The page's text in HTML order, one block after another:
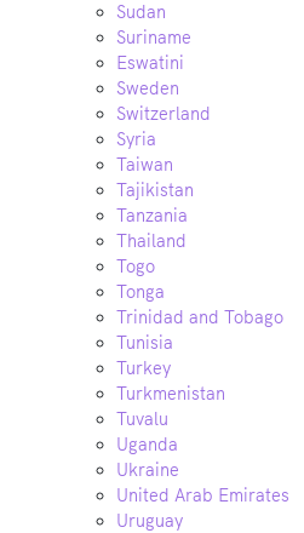
Sudan
Suriname
Eswatini
Sweden
Switzerland
Syria
Taiwan
Tajikistan
Tanzania
Thailand
Togo
Tonga
Trinidad and Tobago
Tunisia
Turkey
Turkmenistan
Tuvalu
Uganda
Ukraine
United Arab Emirates
Uruguay